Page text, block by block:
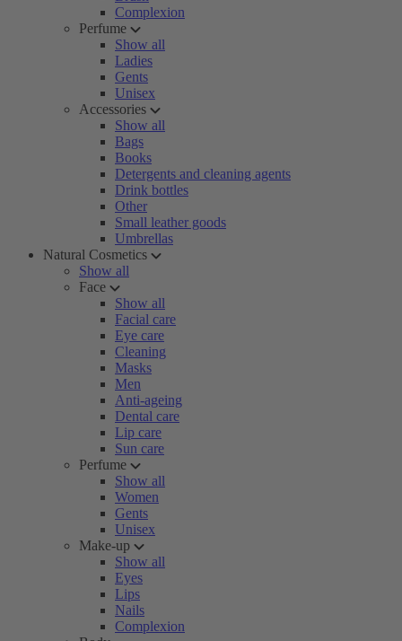
Complexion
Perfume
Show all
Ladies
Gents
Unisex
Accessories
Show all
Bags
Books
Detergents and cleaning agents
Drink bottles
Other
Small leather goods
Umbrellas
Natural Cosmetics
Show all
Face
Show all
Facial care
Eye care
Cleaning
Masks
Men
Anti-ageing
Dental care
Lip care
Sun care
Perfume
Show all
Women
Gents
Unisex
Make-up
Show all
Eyes
Lips
Nails
Complexion